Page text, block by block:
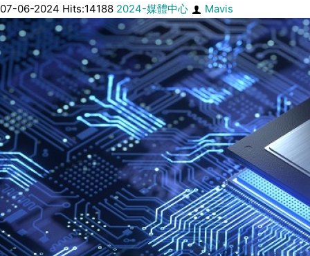
07-06-2024 Hits:14188 2024-媒體中心 Mavis